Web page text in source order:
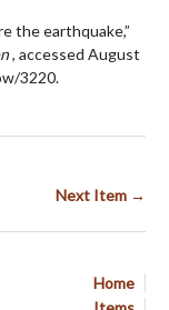
the earthquake,”
, accessed August
3220.
Next Item →
Home